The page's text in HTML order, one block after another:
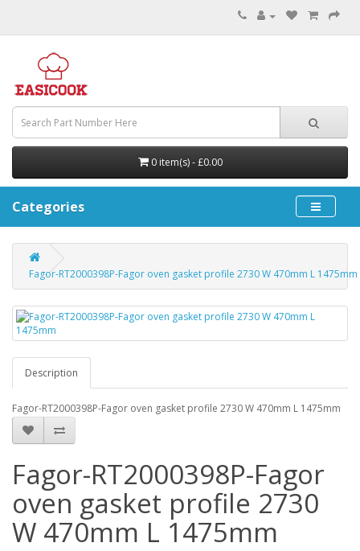
0 item(s) - £0.00
Categories
Fagor-RT2000398P-Fagor oven gasket profile 2730 W 470mm L 1475mm
Description
Fagor-RT2000398P-Fagor oven gasket profile 2730 W 470mm L 1475mm
Fagor-RT2000398P-Fagor
oven gasket profile 2730
W 470mm L 1475mm